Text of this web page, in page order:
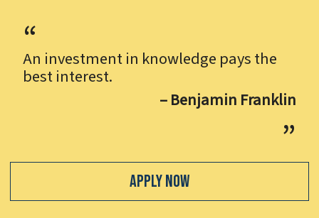
An investment in knowledge pays the
best interest.
– Benjamin Franklin
Apply Now